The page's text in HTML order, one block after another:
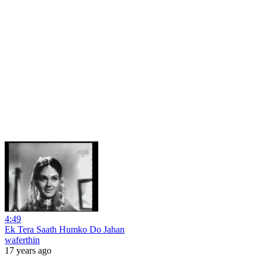
4:49
Ek Tera Saath Humko Do Jahan
waferthin
17 years ago